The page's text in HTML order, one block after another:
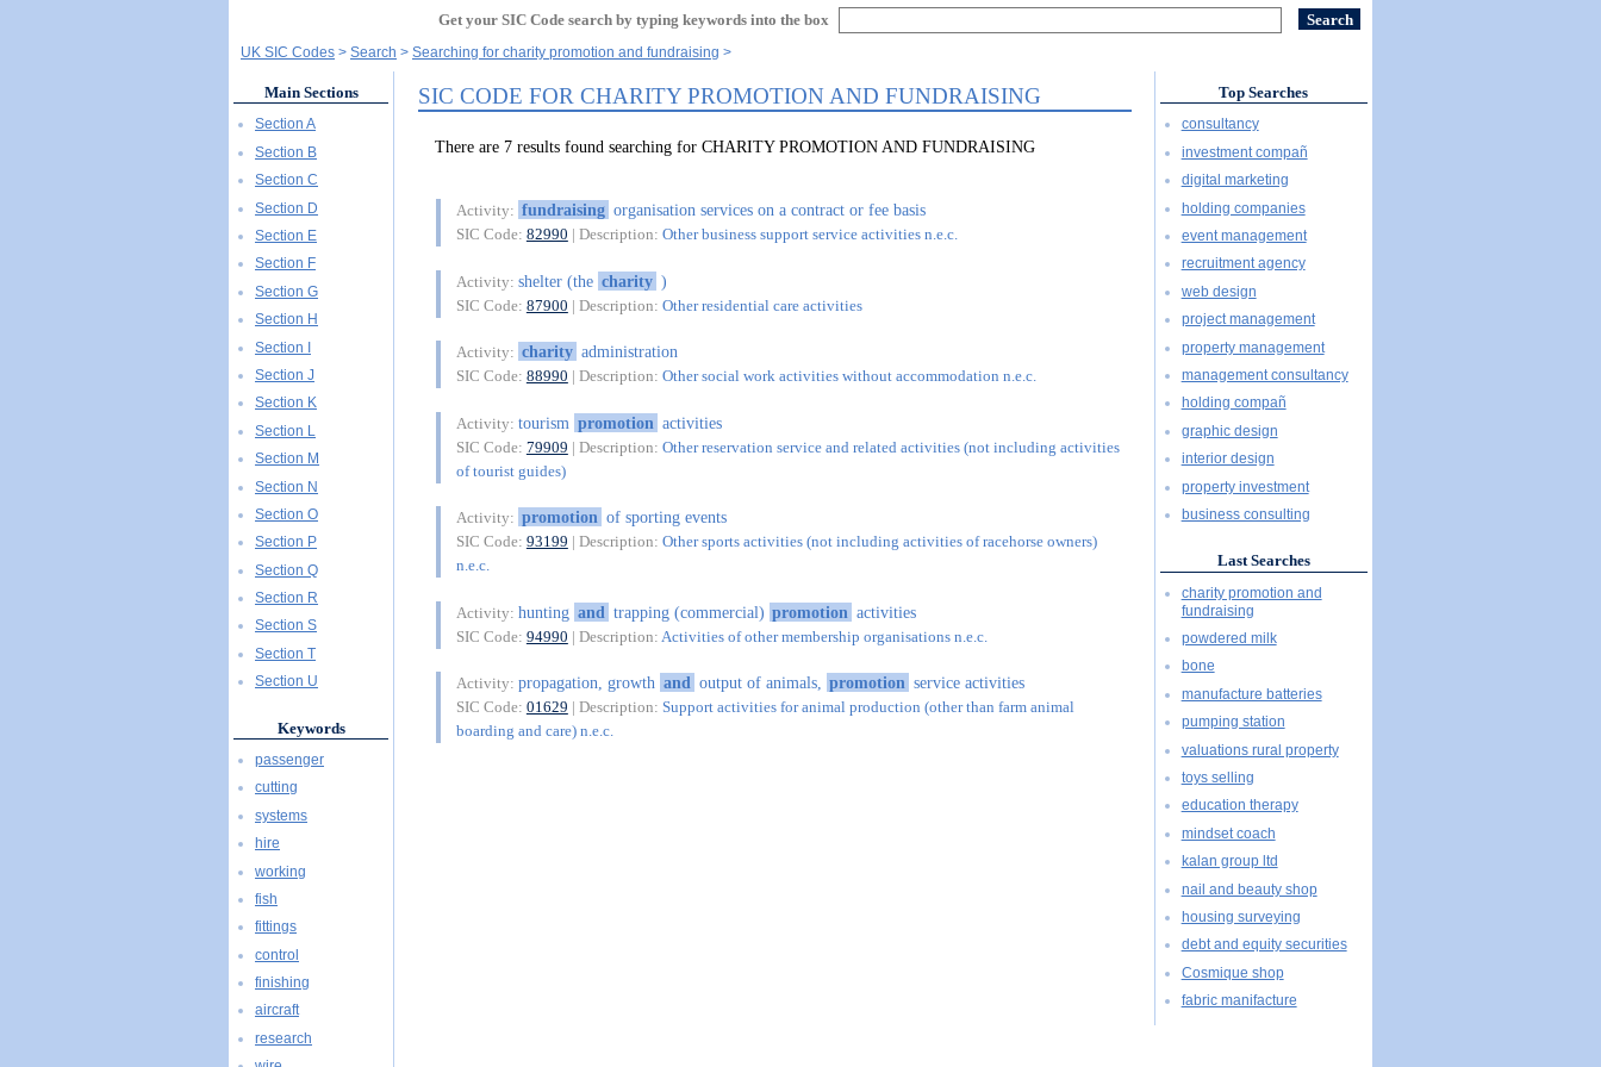
Get your SIC Code search by typing keywords into the box
UK SIC Codes Search Searching for charity promotion and fundraising
SIC CODE FOR CHARITY PROMOTION AND FUNDRAISING
There are 7 results found searching for CHARITY PROMOTION AND FUNDRAISING
Activity: fundraising organisation services on a contract or fee basis
SIC Code: 82990 | Description: Other business support service activities n.e.c.
Activity: shelter (the charity )
SIC Code: 87900 | Description: Other residential care activities
Activity: charity administration
SIC Code: 88990 | Description: Other social work activities without accommodation n.e.c.
Activity: tourism promotion activities
SIC Code: 79909 | Description: Other reservation service and related activities (not including activities
of tourist guides)
Activity: promotion of sporting events
SIC Code: 93199 | Description: Other sports activities (not including activities of racehorse owners)
n.e.c.
Activity: hunting and trapping (commercial) promotion activities
SIC Code: 94990 | Description: Activities of other membership organisations n.e.c.
Activity: propagation, growth and output of animals, promotion service activities
SIC Code: 01629 | Description: Support activities for animal production (other than farm animal
boarding and care) n.e.c.
Main Sections
Section A
Section B
Section C
Section D
Section E
Section F
Section G
Section H
Section I
Section J
Section K
Section L
Section M
Section N
Section O
Section P
Section Q
Section R
Section S
Section T
Section U
Keywords
passenger
cutting
systems
hire
working
fish
fittings
control
finishing
aircraft
research
Top Searches
consultancy
investment compañ
digital marketing
holding companies
event management
recruitment agency
web design
project management
property management
management consultancy
holding compañ
graphic design
interior design
property investment
business consulting
Last Searches
charity promotion and
fundraising
powdered milk
bone
manufacture batteries
pumping station
valuations rural property
toys selling
education therapy
mindset coach
kalan group ltd
nail and beauty shop
housing surveying
debt and equity securities
Cosmique shop
fabric manifacture